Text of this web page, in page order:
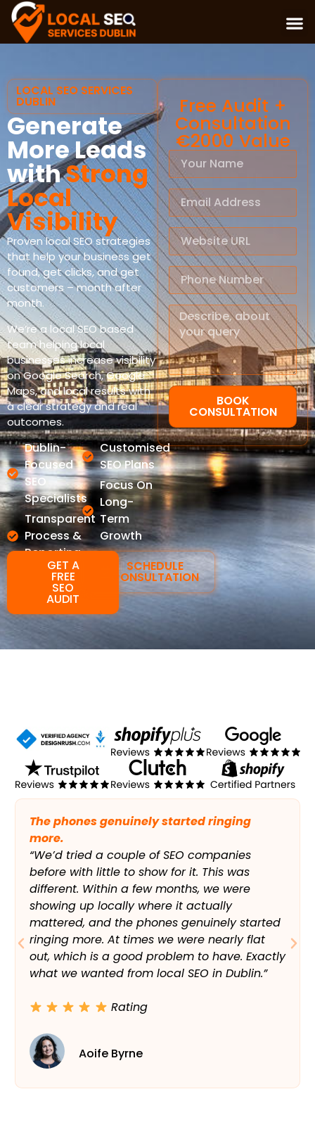
LOCAL SEO SERVICES
DUBLIN
Generate
More Leads
withStrong
Local
Visibility
Proven local SEO strategies
that help your business get
found, get clicks, and get
customers – month after
month.
We’re a local SEO based
team helping local
businesses increase visibility
on Google Search, Google
Maps, and local results with
a clear strategy and real
outcomes.
Dublin-
Focused
SEO
Specialists
Transparent
Process &
Reporting
Customised
SEO Plans
Focus On
Long-
Term
Growth
GET A
FREE
SEO
AUDIT
SCHEDULE
CONSULTATION
Free Audit +
Consultation
€2000 Value
BOOK
CONSULTATION
The phones genuinely started ringing
more.
“We’d tried a couple of SEO companies
before with little to show for it. This was
different. Within a few months, we were
showing up locally where it actually
mattered, and the phones genuinely started
ringing more. At times we were nearly flat
out, which is a good problem to have. Exactly
what we wanted from local SEO in Dublin.”
Rating
Aoife Byrne